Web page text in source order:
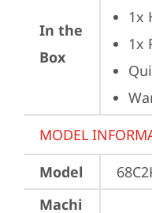
In the
Box
1x
1x
MODEL
Model
Machi